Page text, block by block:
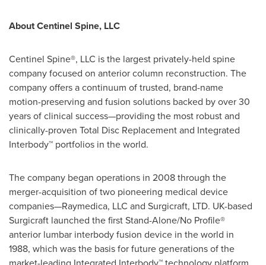
About Centinel Spine, LLC
Centinel Spine®, LLC is the largest privately-held spine
company focused on anterior column reconstruction. The
company offers a continuum of trusted, brand-name
motion-preserving and fusion solutions backed by over 30
years of clinical success—providing the most robust and
clinically-proven Total Disc Replacement and Integrated
Interbody™ portfolios in the world.
The company began operations in 2008 through the
merger-acquisition of two pioneering medical device
companies—Raymedica, LLC and Surgicraft, LTD. UK-based
Surgicraft launched the first Stand-Alone/No Profile®
anterior lumbar interbody fusion device in the world in
1988, which was the basis for future generations of the